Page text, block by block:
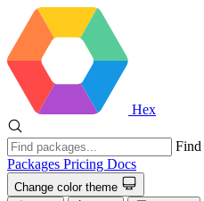
Hex
Find
Packages Pricing Docs
Change color theme